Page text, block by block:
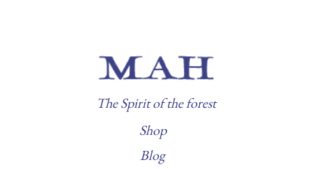
The Spirit of the forest
Shop
Blog